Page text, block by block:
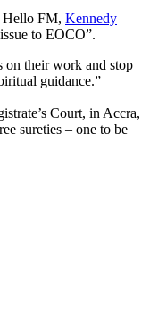
Hello FM, Kennedy
to EOCO”.
on their work and stop
guidance.”
Court, in Accra,
sureties – one to be